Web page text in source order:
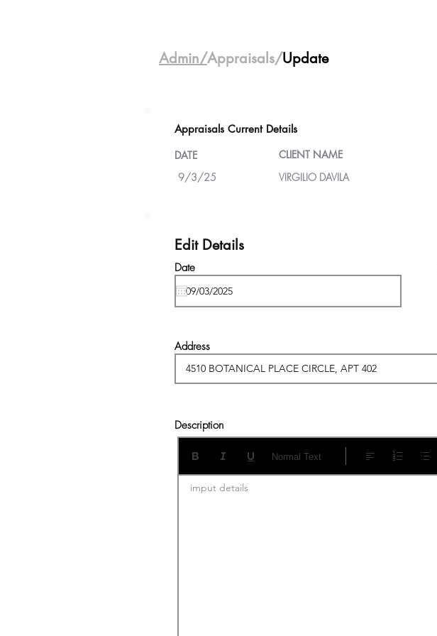
Admin/Appraisals/Update
Appraisals Current Details
DATE
CLIENT NAME
9/3/25
VIRGILIO DAVILA
Edit Details
Date
Address
Description
imput details
Normal Text